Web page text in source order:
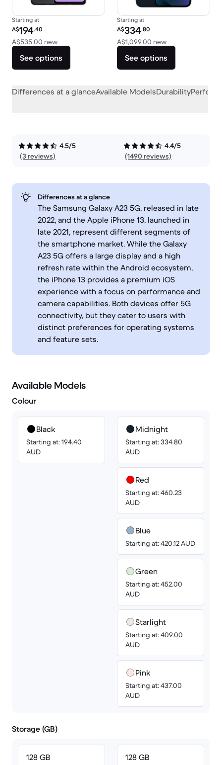
Starting at
Refurbished price:
A$194.40
A$535.00 newVersus A$535.00 new
See options
Starting at
Refurbished price:
A$334.80
A$1,099.00 newVersus
See options
Differences at a glanceAvailable ModelsDurability
4.5/5
(3 reviews)
4.4/5
(1490 reviews)
Differences at a glance
The Samsung Galaxy A23 5G, released in late
2022, and the Apple iPhone 13, launched in
late 2021, represent different segments of
the smartphone market. While the Galaxy
A23 5G offers a large display and a high
refresh rate within the Android ecosystem,
the iPhone 13 provides a premium iOS
experience with a focus on performance and
camera capabilities. Both devices offer 5G
connectivity, but they cater to users with
distinct preferences for operating systems
and feature sets.
Available Models
Colour
Black
Starting at: 194.40
AUD
Midnight
Starting at: 334.80
AUD
Red
Starting at: 460.23
AUD
Blue
Starting at: 420.12 AUD
Green
Starting at: 452.00
AUD
Starlight
Starting at: 409.00
AUD
Pink
Starting at: 437.00
AUD
Storage (GB)
128 GB 128 GB